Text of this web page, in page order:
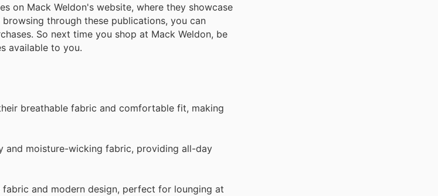
on Mack Weldon's website, where they showcase
through these publications, you can
So next time you shop at Mack Weldon, be
available to you.
breathable fabric and comfortable fit, making
and moisture-wicking fabric, providing all-day
and modern design, perfect for lounging at